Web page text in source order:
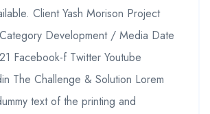
Client Yash Morison Project
Development / Media Date
Facebook-f Twitter Youtube
The Challenge & Solution Lorem
text of the printing and